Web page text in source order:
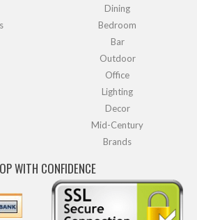
Dining
Bedroom
Bar
Outdoor
Office
Lighting
Decor
Mid-Century
Brands
WITH CONFIDENCE